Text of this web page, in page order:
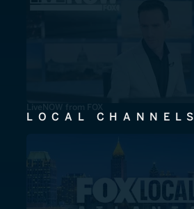
LiveNOW from FOX
LOCAL CHANNELS